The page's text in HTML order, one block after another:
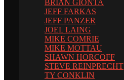
BRIAN GIONTA
JEFF FARKAS
JEFF PANZER
JOEL LAING
MIKE COMRIE
MIKE MOTTAU
SHAWN HORCOFF
STEVE REINPRECHT
TY CONKLIN